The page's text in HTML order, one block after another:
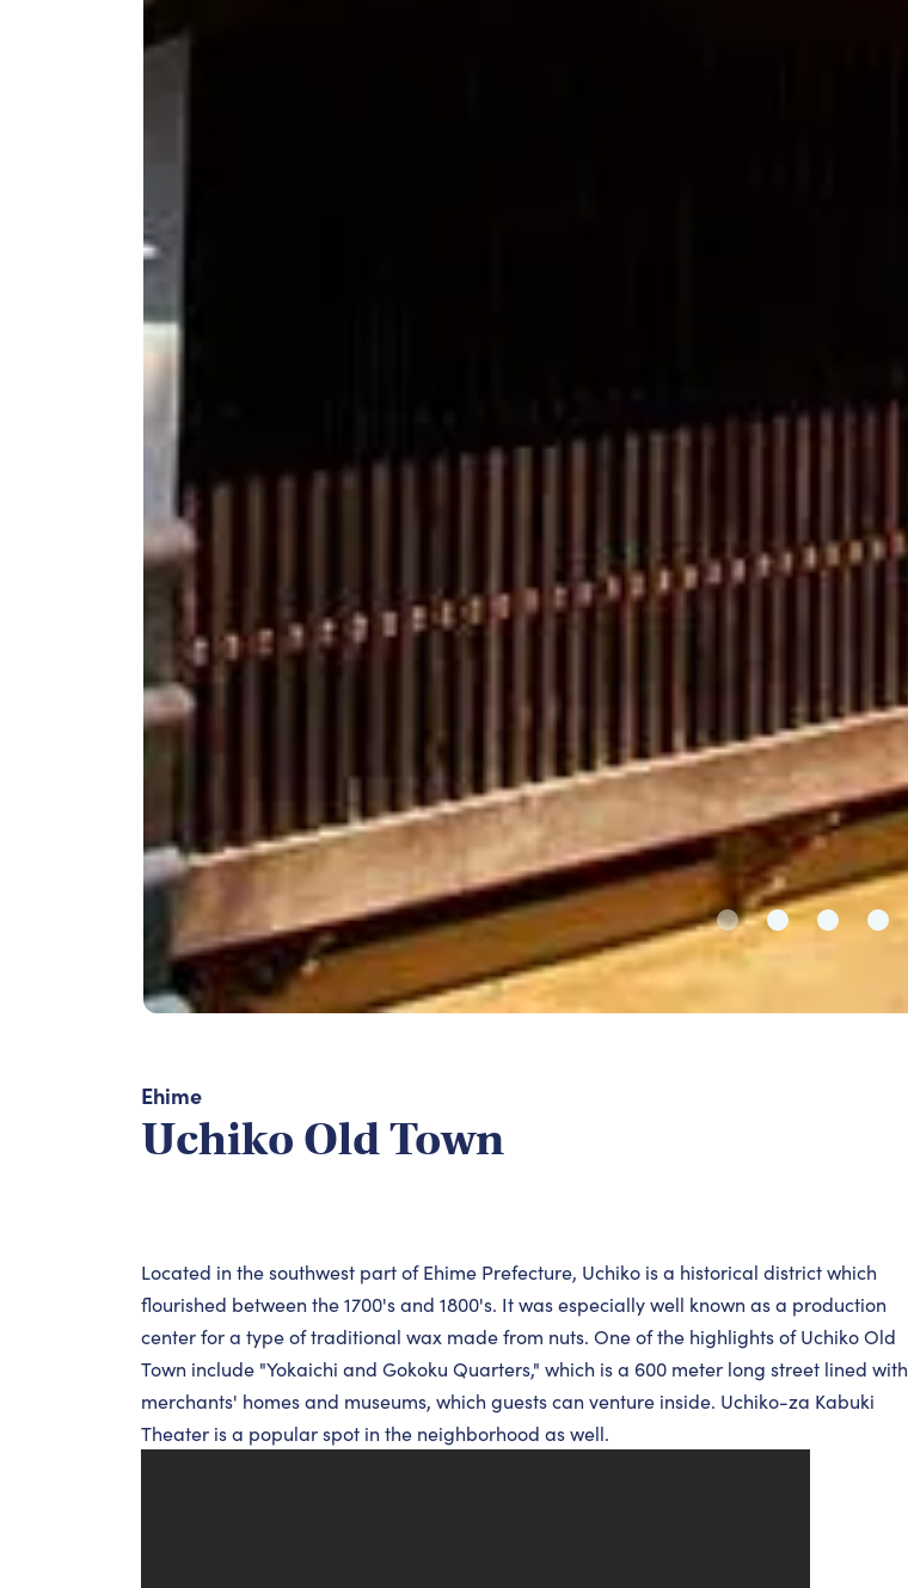
Ehime
Uchiko Old Town
Located in the southwest part of Ehime Prefecture, Uchiko is a historical district which
flourished between the 1700's and 1800's. It was especially well known as a production
center for a type of traditional wax made from nuts. One of the highlights of Uchiko Old
Town include "Yokaichi and Gokoku Quarters," which is a 600 meter long street lined with
merchants' homes and museums, which guests can venture inside. Uchiko-za Kabuki
Theater is a popular spot in the neighborhood as well.